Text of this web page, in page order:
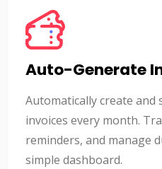
Auto-Generate
Automatically create
invoices every month.
reminders, and manage
simple dashboard.